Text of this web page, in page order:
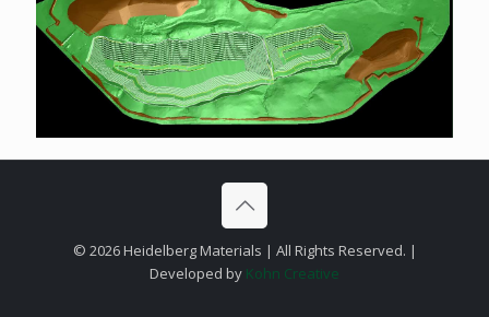
© 2026 Heidelberg Materials | All Rights Reserved. |
Developed by Kohn Creative